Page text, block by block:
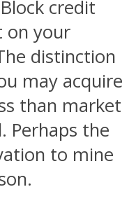
credit
on your
distinction
may acquire
than market
Perhaps the
to mine